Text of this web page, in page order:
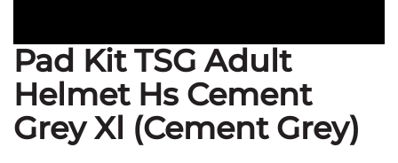
Skip
to
the
beginning
of
the
Pad Kit TSG Adult
Helmet Hs Cement
Grey Xl (Cement Grey)